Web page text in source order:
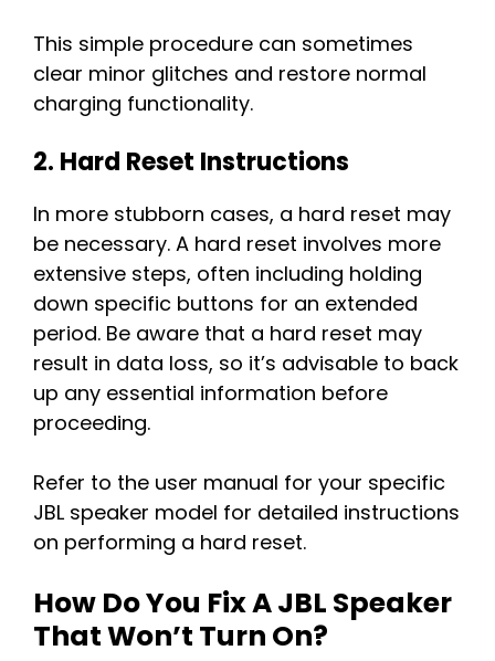
This simple procedure can sometimes
clear minor glitches and restore normal
charging functionality.
2. Hard Reset Instructions
In more stubborn cases, a hard reset may
be necessary. A hard reset involves more
extensive steps, often including holding
down specific buttons for an extended
period. Be aware that a hard reset may
result in data loss, so it’s advisable to back
up any essential information before
proceeding.
Refer to the user manual for your specific
JBL speaker model for detailed instructions
on performing a hard reset.
How Do You Fix A JBL Speaker
That Won’t Turn On?